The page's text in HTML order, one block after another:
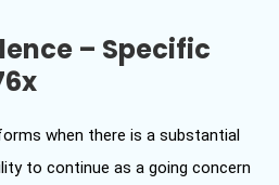
– Specific
when there is a substantial
to continue as a going concern